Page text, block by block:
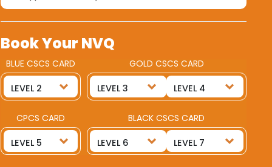
Book Your NVQ
BLUE CSCS CARD GOLD CSCS CARD
CPCS CARD BLACK CSCS CARD